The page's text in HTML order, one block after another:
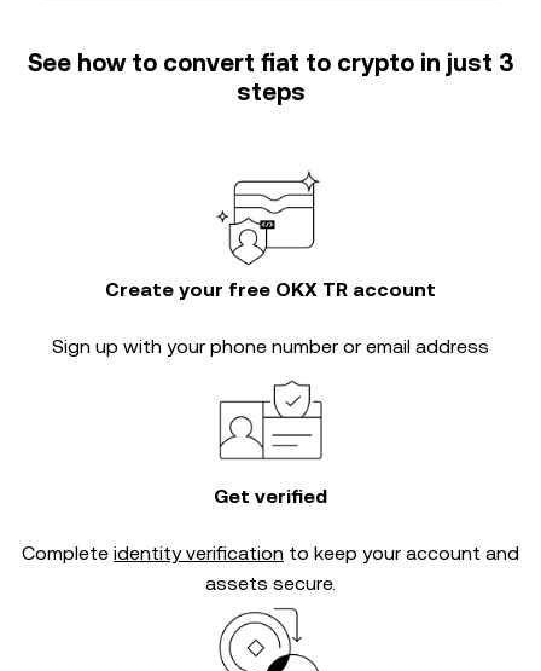
See how to convert fiat to crypto in just 3
steps
Create your free OKX TR account
Sign up with your phone number or email address
Get verified
Complete identity verification to keep your account and
assets secure.